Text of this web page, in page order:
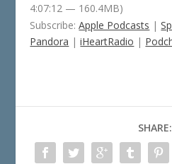
4:07:12 — 160.4MB)
Subscribe:Apple Podcasts |
Pandora |iHeartRadio |
SHARE: